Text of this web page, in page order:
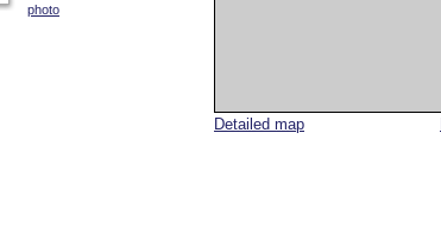
Detailed map
photo